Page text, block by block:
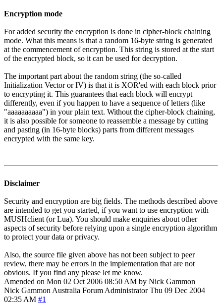
Encryption mode
For added security the encryption is done in cipher-block chaining
mode. What this means is that a random 16-byte string is generated
at the commencement of encryption. This string is stored at the start
of the encrypted block, so it can be used for decryption.
The important part about the random string (the so-called
Initialization Vector or IV) is that it is XOR'ed with each block prior
to encrypting it. This guarantees that each block will encrypt
differently, even if you happen to have a sequence of letters (like
"aaaaaaaaaa") in your plain text. Without the cipher-block chaining,
it is also possible for someone to reassemble a message by cutting
and pasting (in 16-byte blocks) parts from different messages
encrypted with the same key.
Disclaimer
Security and encryption are big fields. The methods described above
are intended to get you started, if you want to use encryption with
MUSHclient (or Lua). You should make enquiries about other
aspects of security before relying upon a single encryption algorithm
to protect your data or privacy.
Also, the source file given above has not been subject to peer
review, there may be errors in the implementation that are not
obvious. If you find any please let me know.
Amended on Mon 02 Oct 2006 08:50 AM by Nick Gammon
Nick Gammon Australia Forum Administrator Thu 09 Dec 2004
02:35 AM #1